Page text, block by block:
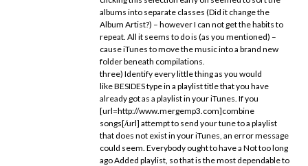
albums into separate classes (Did it change the
Album Artist?) – however I can not get the habits to
repeat. All it seems to do is (as you mentioned) –
cause iTunes to move the music into a brand new
folder beneath compilations.
three) Identify every little thing as you would
like BESIDES type in a playlist title that you have
already got as a playlist in your iTunes. If you
[url=http://www.mergemp3.com]combine
songs[/url] attempt to send your tune to a playlist
that does not exist in your iTunes, an error message
could seem. Everybody ought to have a Not too long
ago Added playlist, so that is the most dependable to